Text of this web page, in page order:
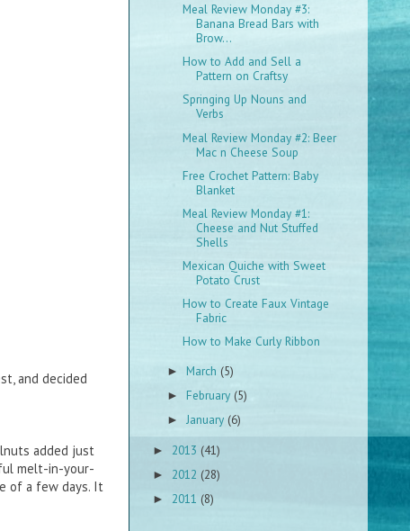
and decided
added just
melt-in-your-
of a few days. It
Meal Review Monday #3:
Banana Bread Bars with
Brow...
How to Add and Sell a
Pattern on Craftsy
Springing Up Nouns and
Verbs
Meal Review Monday #2: Beer
Mac n Cheese Soup
Free Crochet Pattern: Baby
Blanket
Meal Review Monday #1:
Cheese and Nut Stuffed
Shells
Mexican Quiche with Sweet
Potato Crust
How to Create Faux Vintage
Fabric
How to Make Curly Ribbon
► March (5)
► February (5)
►January(6)
► 2013 (41)
► 2012 (28)
► 2011 (8)